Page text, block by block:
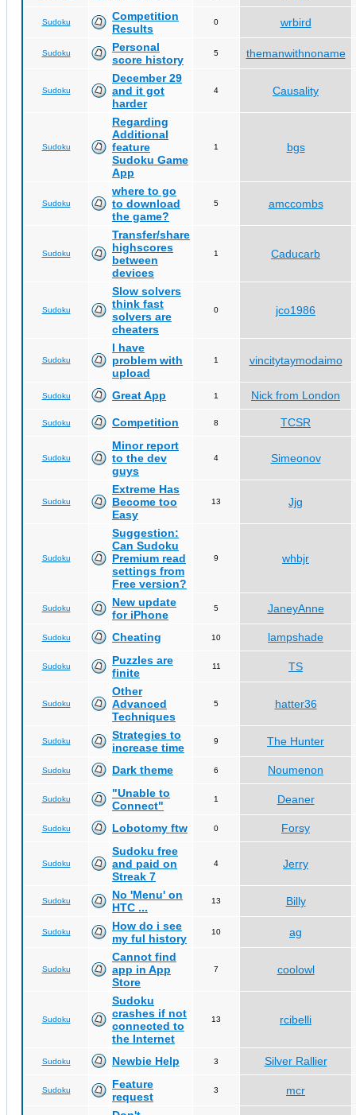
Sudoku
Competition
Results
0 wrbird
Sudoku
Personal
score history
5 themanwithnoname
Sudoku
December 29
and it got
harder
4 Causality
Sudoku
Regarding
Additional
feature
Sudoku Game
App
1 bgs
Sudoku
where to go
to download
the game?
5 amccombs
Sudoku
Transfer/share
highscores
between
devices
1 Caducarb
Sudoku
Slow solvers
think fast
solvers are
cheaters
0 jco1986
Sudoku
I have
problem with
upload
1 vincitytaymodaimo
Sudoku Great App 1 Nick from London
Sudoku Competition 8 TCSR
Sudoku
Minor report
to the dev
guys
4 Simeonov
Sudoku
Extreme Has
Become too
Easy
13 Jjg
Sudoku
Suggestion:
Can Sudoku
Premium read
settings from
Free version?
9 whbjr
Sudoku
New update
for iPhone
5 JaneyAnne
Sudoku Cheating 10 lampshade
Sudoku
Puzzles are
finite
11 TS
Sudoku
Other
Advanced
Techniques
5 hatter36
Sudoku
Strategies to
increase time
9 The Hunter
Sudoku Dark theme 6 Noumenon
Sudoku
"Unable to
Connect"
1 Deaner
Sudoku Lobotomy ftw 0 Forsy
Sudoku
Sudoku free
and paid on
Streak 7
4 Jerry
Sudoku
No 'Menu' on
HTC ...
13 Billy
Sudoku
How do i see
my ful history
10 ag
Sudoku
Cannot find
app in App
Store
7 coolowl
Sudoku
Sudoku
crashes if not
connected to
the Internet
13 rcibelli
Sudoku Newbie Help 3 Silver Rallier
Sudoku
Feature
request
3
mcr